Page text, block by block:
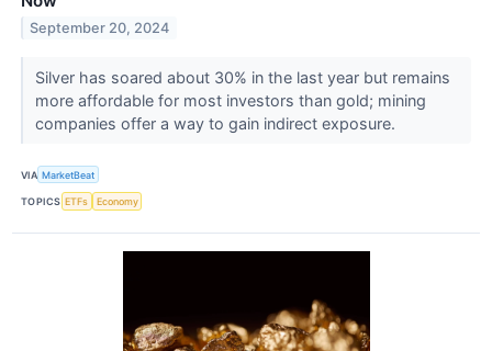
September 20, 2024
Silver has soared about 30% in the last year but remains
more affordable for most investors than gold; mining
companies offer a way to gain indirect exposure.
VIA MarketBeat
TOPICS ETFs Economy